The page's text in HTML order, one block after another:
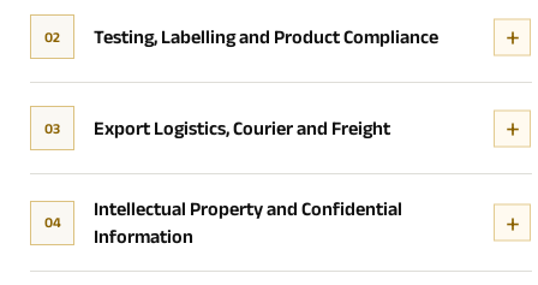
02 Testing, Labelling and Product Compliance
03 Export Logistics, Courier and Freight
04
Intellectual Property and Confidential
Information